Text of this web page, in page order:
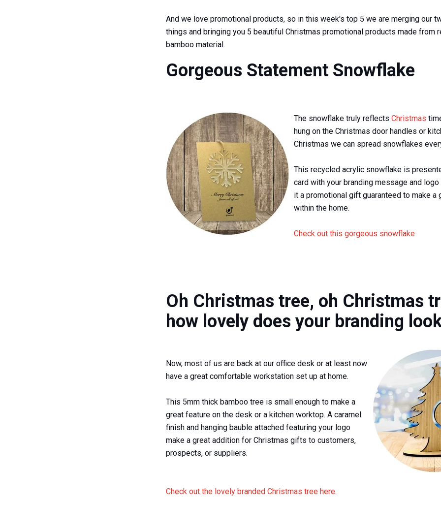
And we love promotional products, so in this week's top 5 we are merging our
things and bringing you 5 beautiful Christmas promotional products made from
bamboo material.
Gorgeous Statement Snowflake
The snowflake truly reflects Christmas
hung on the Christmas door handles or
Christmas we can spread snowflakes
This recycled acrylic snowflake is
card with your branding message and
it a promotional gift guaranteed to make a
within the home.
Check out this gorgeous snowflake
Oh Christmas tree, oh Christmas
how lovely does your branding
Now, most of us are back at our office desk or at least now
have a great comfortable workstation set up at home.
This 5mm thick bamboo tree is small enough to make a
great feature on the desk or a kitchen worktop. A caramel
finish and hanging bauble attached featuring your logo
make a great addition for Christmas gifts to customers,
prospects, or suppliers.
Check out the lovely branded Christmas tree here.